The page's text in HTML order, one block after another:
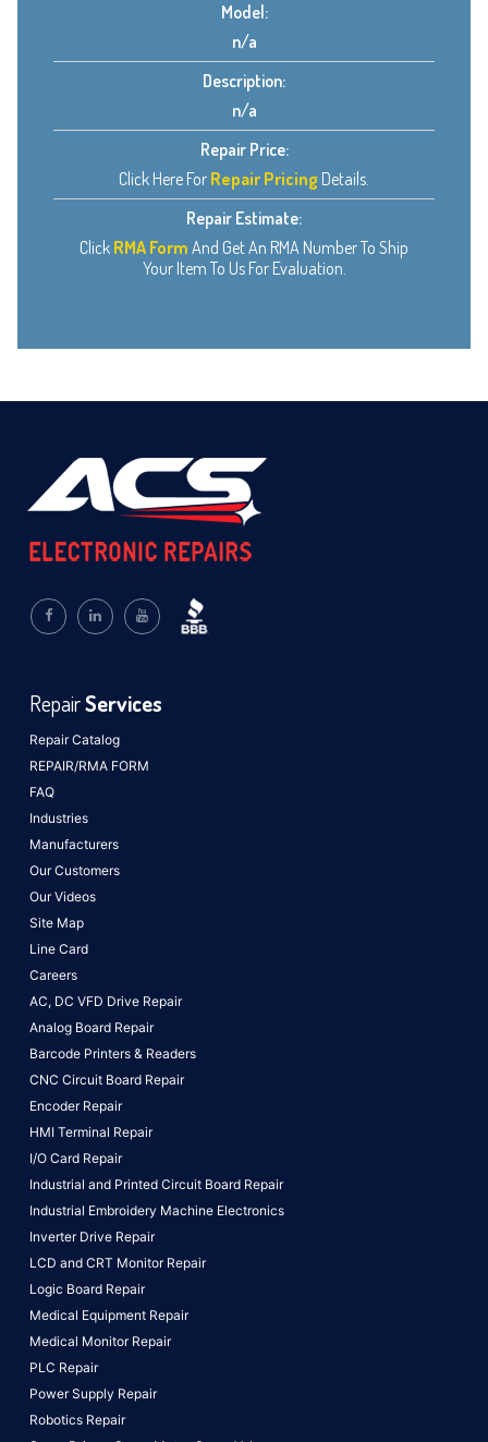
Model:
n/a
Description:
n/a
Repair Price:
Click Here For Repair Pricing Details.
Repair Estimate:
Click RMA Form And Get An RMA Number To Ship
Your Item To Us For Evaluation.
Repair Catalog
REPAIR/RMA FORM
FAQ
Industries
Manufacturers
Our Customers
Our Videos
Site Map
Line Card
Careers
RepairServices
AC, DC VFD Drive Repair
Analog Board Repair
Barcode Printers & Readers
CNC Circuit Board Repair
Encoder Repair
HMI Terminal Repair
I/O Card Repair
Industrial and Printed Circuit Board Repair
Industrial Embroidery Machine Electronics
Inverter Drive Repair
LCD and CRT Monitor Repair
Logic Board Repair
Medical Equipment Repair
Medical Monitor Repair
PLC Repair
Power Supply Repair
Robotics Repair